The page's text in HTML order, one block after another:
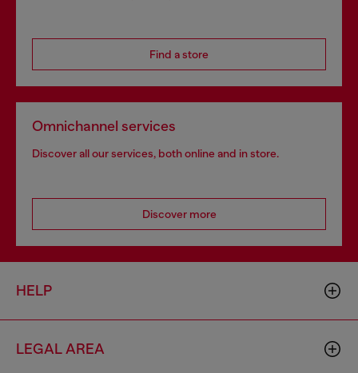
Find a store
Omnichannel services
Discover all our services, both online and in store.
Discover more
HELP
LEGAL AREA